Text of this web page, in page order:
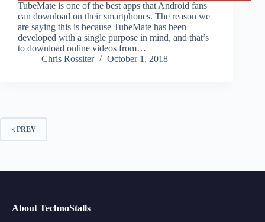
TubeMate is one of the best apps that Android fans
can download on their smartphones. The reason we
are saying this is because TubeMate has been
developed with a single purpose in mind, and that’s
to download online videos from…
Chris Rossiter
October 1, 2018
PREV
About TechnoStalls